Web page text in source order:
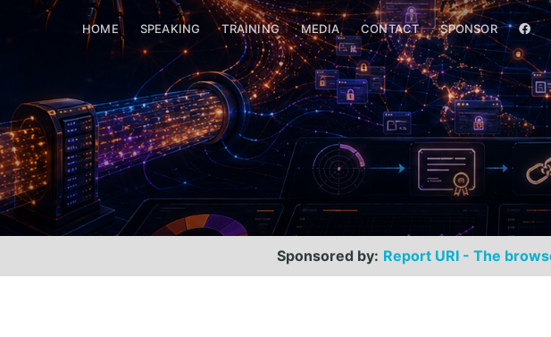
HOME SPEAKING TRAINING MEDIA CONTACT SPONSOR
Sponsored by: Report URI - The